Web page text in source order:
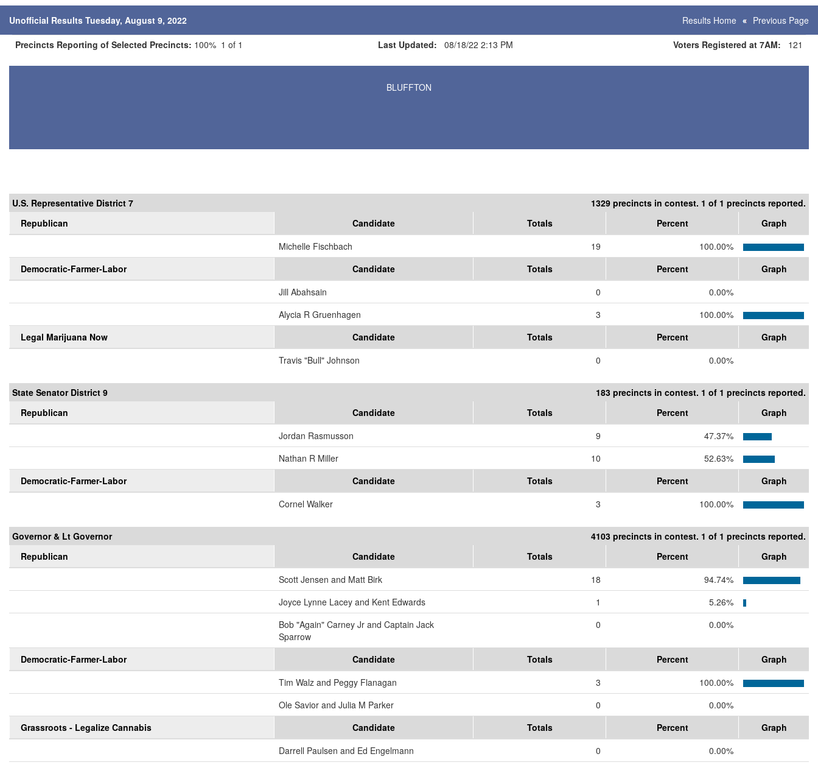
Unofficial Results Tuesday, August 9, 2022 Results Home
Previous Page
Precincts Reporting of Selected Precincts: 100% 1 of 1 Last Updated: 08/18/22 2:13 PM Voters Registered at 7AM: 121
Results for Selected Precincts in Otter Tail County
BLUFFTON
U.S. Representative District 7
1329 precincts in contest. 1 of 1 precincts reported.
Republican
Candidate Totals Percent
Graph
Michelle Fischbach
19
100.00%
Democratic-Farmer-Labor
Candidate Totals Percent
Graph
Jill Abahsain
0
0.00%
Alycia R Gruenhagen
3
100.00%
Legal Marijuana Now
Candidate Totals Percent
Graph
Travis "Bull" Johnson
0 0.00%
State Senator District 9
183 precincts in contest. 1 of 1 precincts reported.
Republican
Candidate Totals Percent
Graph
Jordan Rasmusson
9
47.37%
Nathan R Miller
10
52.63%
Democratic-Farmer-Labor
Candidate Totals Percent
Graph
Cornel Walker
3 100.00%
Governor & Lt Governor
4103 precincts in contest. 1 of 1 precincts reported.
Republican
Candidate Totals Percent
Graph
Scott Jensen and Matt Birk
18
94.74%
Joyce Lynne Lacey and Kent Edwards
1
5.26%
Bob "Again" Carney Jr and Captain Jack
Sparrow
0 0.00%
Democratic-Farmer-Labor Candidate Totals Percent
Graph
Tim Walz and Peggy Flanagan
3
100.00%
Ole Savior and Julia M Parker
0
0.00%
Grassroots - Legalize Cannabis
Candidate Totals Percent
Graph
Darrell Paulsen and Ed Engelmann
0
0.00%